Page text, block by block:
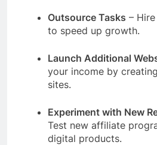
Outsource Tasks –
to speed up growth.
Launch Additional
your income by
sites.
Experiment with New
Test new affiliate
digital products.